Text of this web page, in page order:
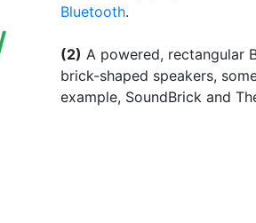
Bluetooth.
(2) A powered, rectangular
brick-shaped speakers,
example, SoundBrick and